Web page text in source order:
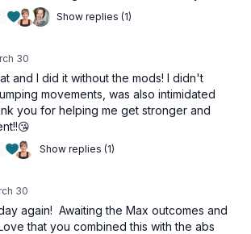
Show replies (1)
30
and I did it without the mods! I didn't
movements, was also intimidated
you for helping me get stronger and
Show replies (1)
30
again! Awaiting the Max outcomes and
that you combined this with the abs